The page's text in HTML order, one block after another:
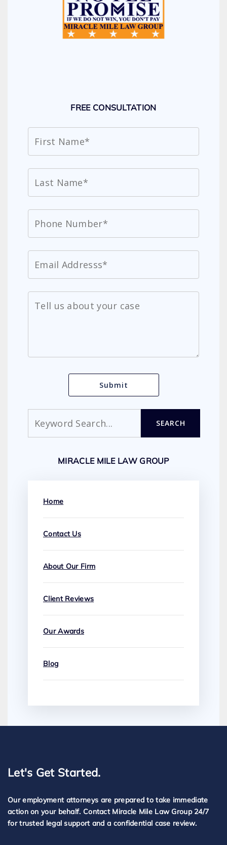
FREE CONSULTATION
SEARCH
MIRACLE MILE LAW GROUP
Home
Contact Us
About Our Firm
Client Reviews
Our Awards
Blog
Let's Get Started.
Our employment attorneys are prepared to take immediate
action on your behalf. Contact Miracle Mile Law Group 24/7
for trusted legal support and a confidential case review.